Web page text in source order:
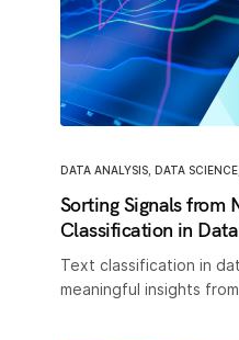
DATA ANALYSIS DATA SCIENCE
Sorting Signals from
Classification in
Text classification in
meaningful insights